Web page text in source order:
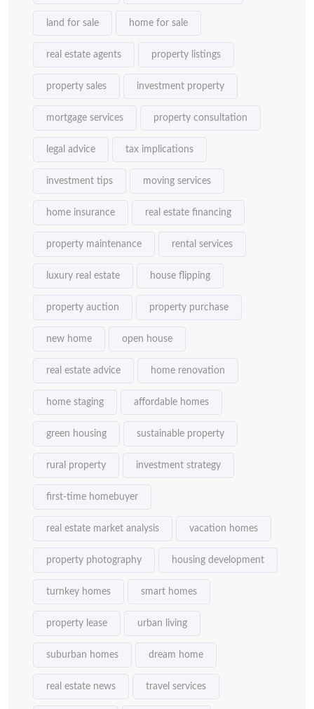
land for sale home for sale
real estate agents property listings
property sales investment property
mortgage services property consultation
legal advice tax implications
investment tips moving services
home insurance real estate financing
property maintenance rental services
luxury real estate house flipping
property auction property purchase
new home open house
real estate advice home renovation
home staging affordable homes
green housing sustainable property
rural property investment strategy
first-time homebuyer
real estate market analysis vacation homes
property photography housing development
turnkey homes smart homes
property lease urban living
suburban homes dream home
real estate news travel services